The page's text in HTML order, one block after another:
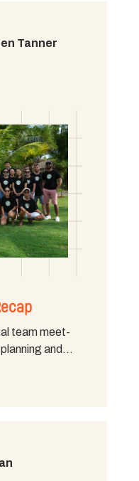
Tanner
team meet-
and…